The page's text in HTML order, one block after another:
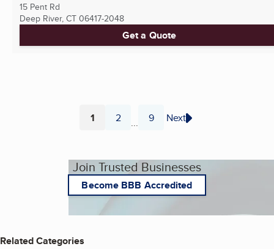
15 Pent Rd
Deep River, CT 06417-2048
Get a Quote
Page
1 Page
2 ... Page
9 Next
Join Trusted Businesses
Become BBB Accredited
Related Categories